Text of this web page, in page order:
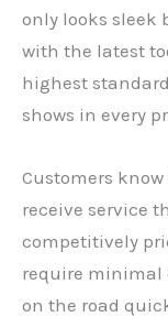
only looks sleek
with the latest
highest
shows in every
Customers
receive service
competitively
require minimal
on the road